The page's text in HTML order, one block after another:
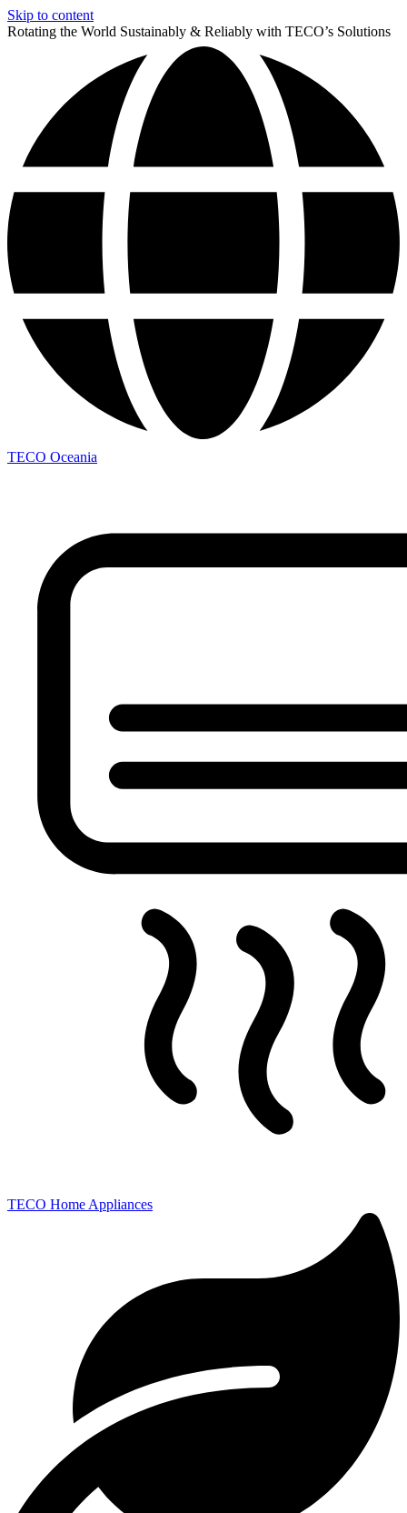
Skip to content
Rotating the World Sustainably & Reliably with TECO’s Solutions
TECO Oceania
TECO Home Appliances